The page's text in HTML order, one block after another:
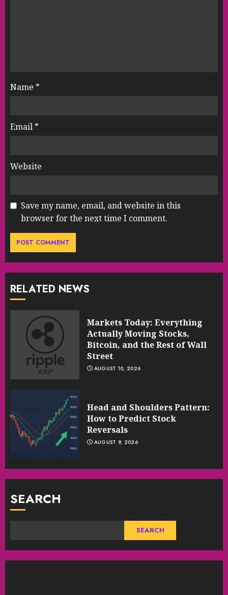
Name *
Email *
Website
Save my name, email, and website in this
browser for the next time I comment.
RELATED NEWS
Markets Today: Everything
Actually Moving Stocks,
Bitcoin, and the Rest of Wall
Street
AUGUST 10, 2026
Head and Shoulders Pattern:
How to Predict Stock
Reversals
AUGUST 9, 2026
SEARCH
SEARCH